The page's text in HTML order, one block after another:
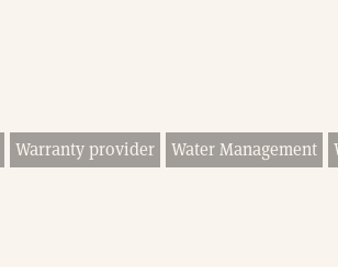
Warranty provider Water Management